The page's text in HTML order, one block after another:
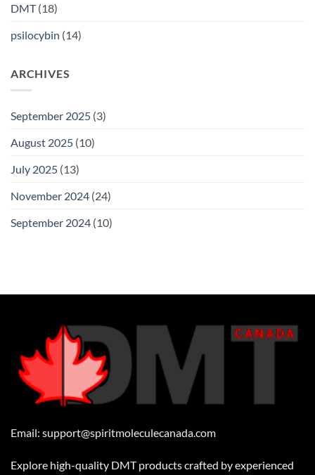
DMT(18)
psilocybin (14)
ARCHIVES
September 2025 (3)
August 2025 (10)
July 2025 (13)
November 2024 (24)
September 2024 (10)
Email: support@spiritmoleculecanada.com
Explore high-quality DMT products crafted by experienced